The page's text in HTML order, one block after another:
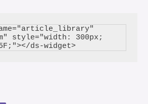
style="width: 300px;
color: #26265F;"></ds-widget>